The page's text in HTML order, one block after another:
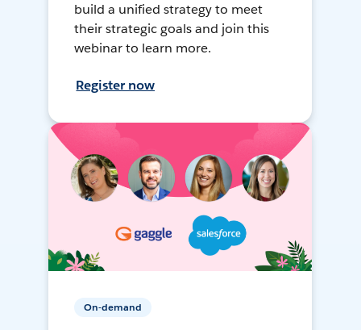
build a unified strategy to meet
their strategic goals and join this
webinar to learn more.
Register now
On-demand